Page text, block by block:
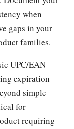
when
gaps in your
families.
UPC/EAN
expiration
simple
for
requiring